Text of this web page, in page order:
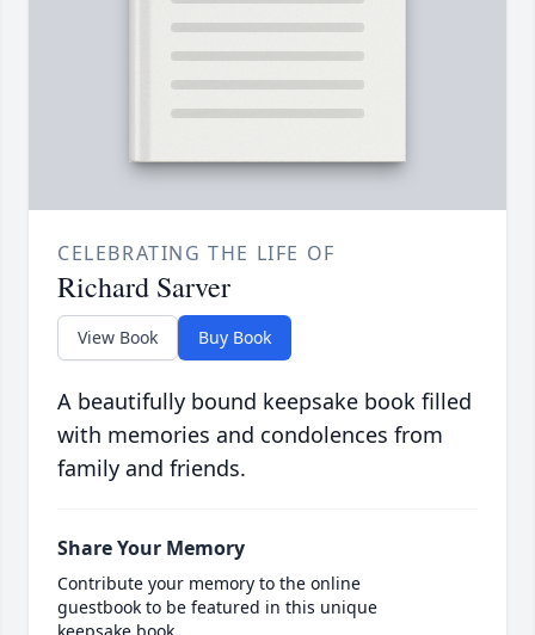
CELEBRATING THE LIFE OF
Richard Sarver
View Book Buy Book
A beautifully bound keepsake book filled
with memories and condolences from
family and friends.
Share Your Memory
Contribute your memory to the online
guestbook to be featured in this unique